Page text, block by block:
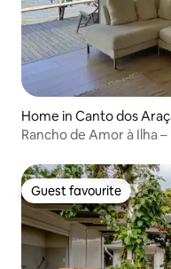
Home in Canto dos
Rancho de Amor à Ilha
Guest favourite
Guest favourite